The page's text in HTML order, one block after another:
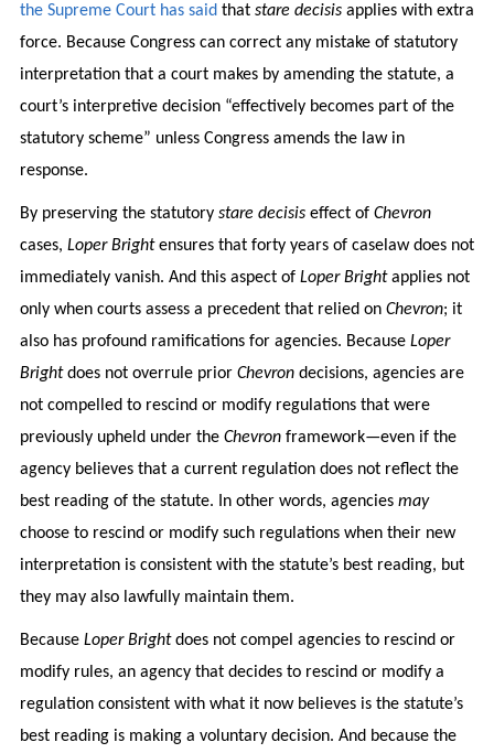
the Supreme Court has said that stare decisis applies with extra
force. Because Congress can correct any mistake of statutory
interpretation that a court makes by amending the statute, a
court’s interpretive decision “effectively becomes part of the
statutory scheme” unless Congress amends the law in
response.
By preserving the statutory stare decisis effect of Chevron
cases, Loper Brightensures that forty years of caselaw does not
immediately vanish. And this aspect of Loper Brightapplies not
only when courts assess a precedent that relied on Chevron; it
also has profound ramifications for agencies. Because Loper
Brightdoes not overrule prior Chevron decisions, agencies are
not compelled to rescind or modify regulations that were
previously upheld under the Chevron framework—even if the
agency believes that a current regulation does not reflect the
best reading of the statute. In other words, agencies may
choose to rescind or modify such regulations when their new
interpretation is consistent with the statute’s best reading, but
they may also lawfully maintain them.
Because Loper Brightdoes not compel agencies to rescind or
modify rules, an agency that decides to rescind or modify a
regulation consistent with what it now believes is the statute’s
best reading is making a voluntary decision. And because the